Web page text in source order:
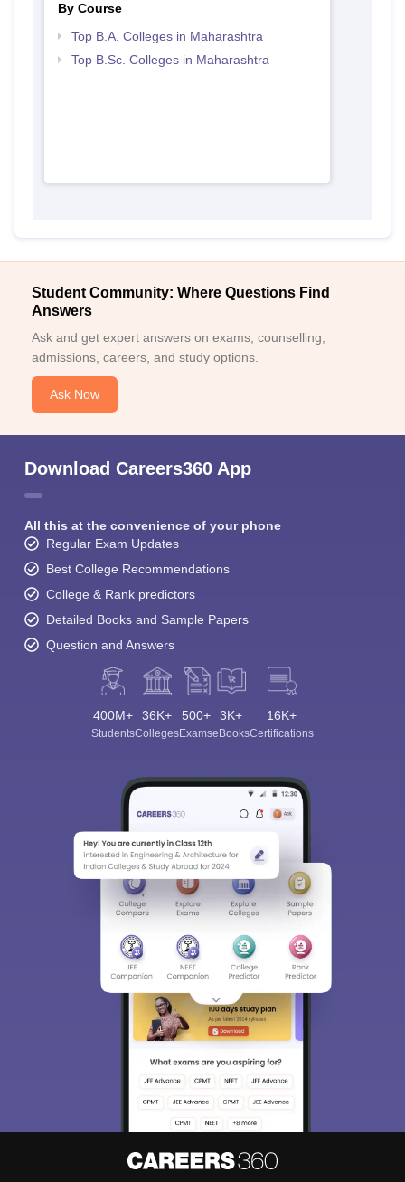
By Course
Top B.A. Colleges in Maharashtra
Top B.Sc. Colleges in Maharashtra
Student Community: Where Questions Find
Answers
Ask and get expert answers on exams, counselling,
admissions, careers, and study options.
Ask Now
Download Careers360 App
All this at the convenience of your phone
Regular Exam Updates
Best College Recommendations
College & Rank predictors
Detailed Books and Sample Papers
Question and Answers
400M+
Students
36K+
Colleges
500+
Exams
3K+
eBooks
16K+
Certifications